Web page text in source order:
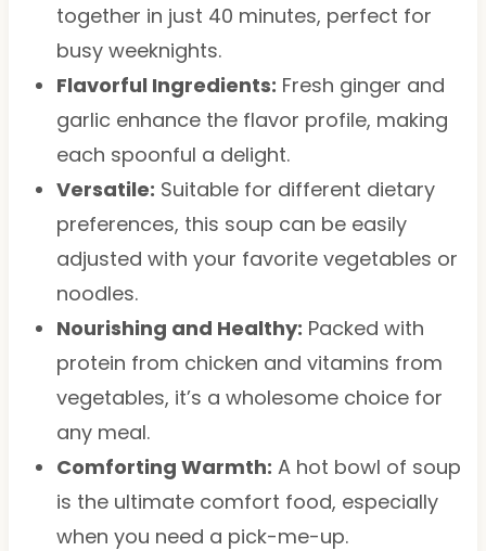
together in just 40 minutes, perfect for
busy weeknights.
Flavorful Ingredients: Fresh ginger and
garlic enhance the flavor profile, making
each spoonful a delight.
Versatile: Suitable for different dietary
preferences, this soup can be easily
adjusted with your favorite vegetables or
noodles.
Nourishing and Healthy: Packed with
protein from chicken and vitamins from
vegetables, it’s a wholesome choice for
any meal.
Comforting Warmth: A hot bowl of soup
is the ultimate comfort food, especially
when you need a pick-me-up.